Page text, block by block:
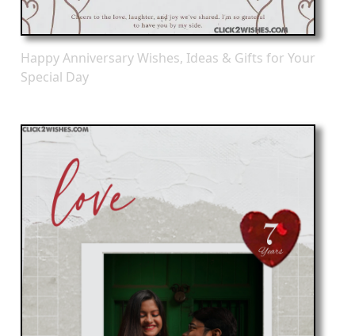
Happy Anniversary Wishes, Ideas & Gifts for Your
Special Day